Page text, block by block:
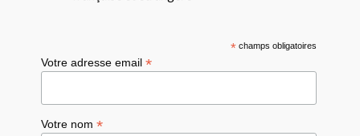
*champs obligatoires
Votre adresse email*
Votre nom*